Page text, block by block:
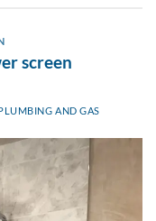
screen
AND GAS